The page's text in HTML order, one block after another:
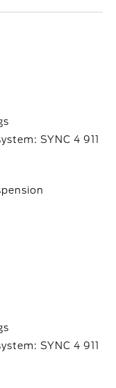
SYNC 4 911
SYNC 4 911